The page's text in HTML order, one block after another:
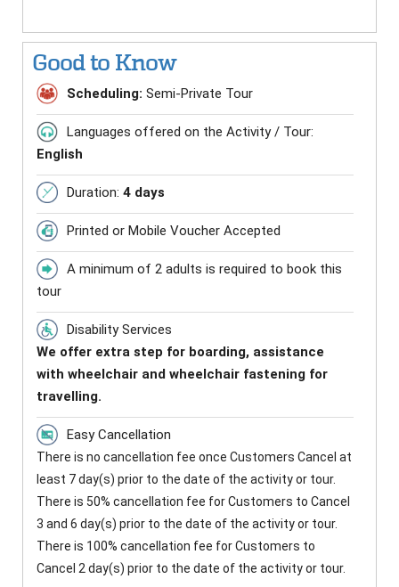
Good to Know
Scheduling: Semi-Private Tour
Languages offered on the Activity / Tour:
English
Duration: 4 days
Printed or Mobile Voucher Accepted
A minimum of 2 adults is required to book this
tour
Disability Services
We offer extra step for boarding, assistance
with wheelchair and wheelchair fastening for
travelling.
Easy Cancellation
There is no cancellation fee once Customers Cancel at
least 7 day(s) prior to the date of the activity or tour.
There is 50% cancellation fee for Customers to Cancel
3 and 6 day(s) prior to the date of the activity or tour.
There is 100% cancellation fee for Customers to
Cancel 2 day(s) prior to the date of the activity or tour.